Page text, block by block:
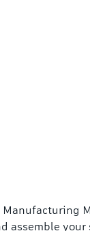
Manufacturing
assemble